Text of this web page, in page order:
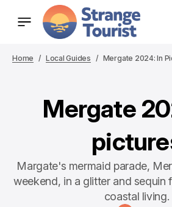
Home Local Guides Mergate 2024: In
Mergate
Margate's mermaid parade,
weekend, in a glitter and sequin
coastal living.